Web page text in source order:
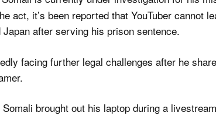
act, it’s been reported that YouTuber cannot
Japan after serving his prison sentence.
facing further legal challenges after he
Somali brought out his laptop during a